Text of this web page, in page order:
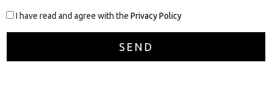
I have read and agree with the Privacy Policy